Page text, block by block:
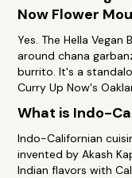
Now Flower
Yes. The Hella
around chana
burrito. It's a
Curry Up Now's
What is Indo-
Indo-Californian
invented by Akash
Indian flavors with